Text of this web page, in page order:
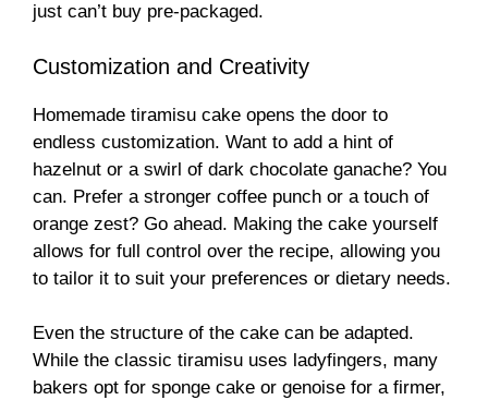
just can’t buy pre-packaged.
Customization and Creativity
Homemade tiramisu cake opens the door to
endless customization. Want to add a hint of
hazelnut or a swirl of dark chocolate ganache? You
can. Prefer a stronger coffee punch or a touch of
orange zest? Go ahead. Making the cake yourself
allows for full control over the recipe, allowing you
to tailor it to suit your preferences or dietary needs.
Even the structure of the cake can be adapted.
While the classic tiramisu uses ladyfingers, many
bakers opt for sponge cake or genoise for a firmer,